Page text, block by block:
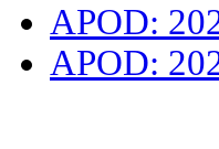
APOD:
APOD: